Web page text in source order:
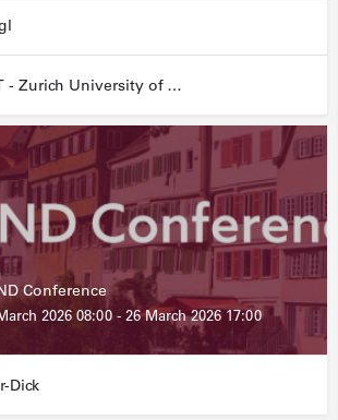
ZHAW ICBT - Zurich University of Applied Sciences - Institute for Chemistry and Biotechnology
Conference
2026 08:00 - 26 March 2026 17:00
Dick